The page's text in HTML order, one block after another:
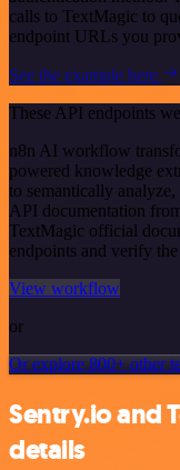
calls to TextMagic to
endpoint URLs you
See the example here
These API endpoints
n8n AI workflow
powered knowledge
to semantically
API documentation
TextMagic official
endpoints and verify the
View workflow
or
Or explore 800+ other
Sentry.io and
details